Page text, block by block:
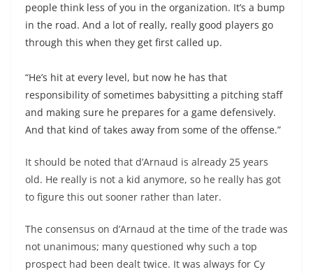
people think less of you in the organization. It’s a bump
in the road. And a lot of really, really good players go
through this when they get first called up.
“He’s hit at every level, but now he has that
responsibility of sometimes babysitting a pitching staff
and making sure he prepares for a game defensively.
And that kind of takes away from some of the offense.”
It should be noted that d’Arnaud is already 25 years
old. He really is not a kid anymore, so he really has got
to figure this out sooner rather than later.
The consensus on d’Arnaud at the time of the trade was
not unanimous; many questioned why such a top
prospect had been dealt twice. It was always for Cy